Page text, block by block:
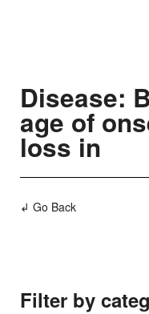
Disease:
age of
loss in
↲ Go Back
Filter by